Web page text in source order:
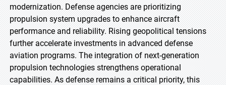
modernization. Defense agencies are prioritizing
propulsion system upgrades to enhance aircraft
performance and reliability. Rising geopolitical tensions
further accelerate investments in advanced defense
aviation programs. The integration of next-generation
propulsion technologies strengthens operational
capabilities. As defense remains a critical priority, this